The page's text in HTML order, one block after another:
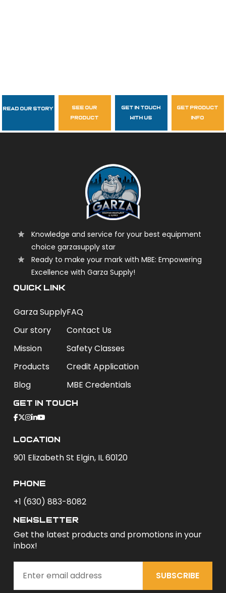
Follow Us
garzasupply
Read Our Story
see our
product
get in touch
with us
get product
info
Knowledge and service for your best equipment
choice garzasupply star
Ready to make your mark with MBE: Empowering
Excellence with Garza Supply!
QUICK LINK
Garza Supply
Our story
Mission
Products
Blog
FAQ
Contact Us
Safety Classes
Credit Application
MBE Credentials
Get In Touch
Location
901 Elizabeth St Elgin, IL 60120
phone
+1 (630) 883-8082
newsletter
Get the latest products and promotions in your
inbox!
SUBSCRIBE